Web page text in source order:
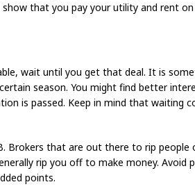
that you pay your utility and rent
wait until you get that deal. It is
season. You might find better
is passed. Keep in mind that waiting
Brokers that are out there to rip
rip you off to make money. Avoid
points.